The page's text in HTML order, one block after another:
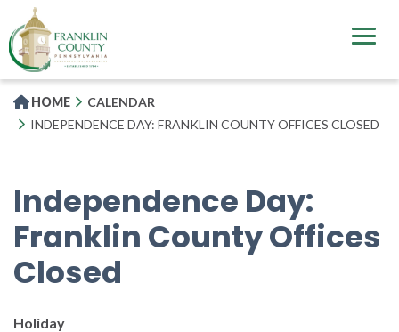
to
main
content
HOME
CALENDAR
INDEPENDENCE DAY: FRANKLIN COUNTY OFFICES CLOSED
Independence Day:
Franklin County Offices
Closed
Holiday